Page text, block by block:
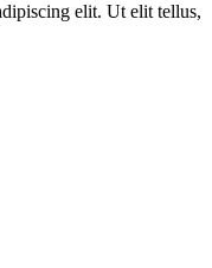
elit. Ut elit tellus,